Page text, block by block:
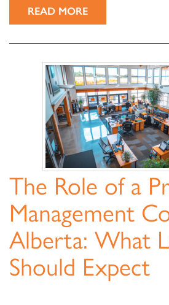
READ MORE
The Role of a
Management
Alberta: What
Should Expect